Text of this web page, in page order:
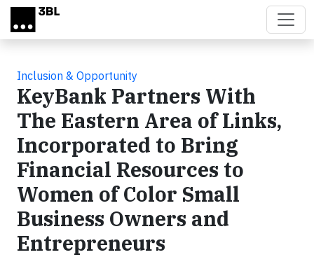
Skip to main content
Inclusion & Opportunity
KeyBank Partners With
The Eastern Area of Links,
Incorporated to Bring
Financial Resources to
Women of Color Small
Business Owners and
Entrepreneurs